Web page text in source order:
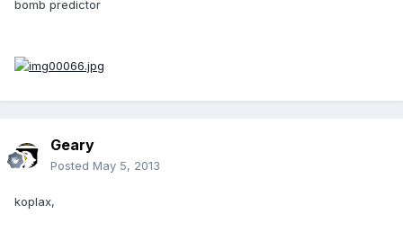
bomb predictor
Geary
Posted May 5, 2013
koplax,